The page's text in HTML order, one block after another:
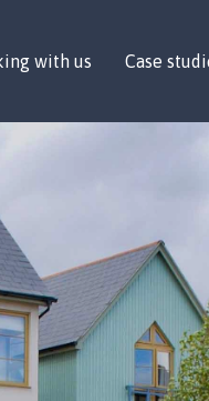
with us Case